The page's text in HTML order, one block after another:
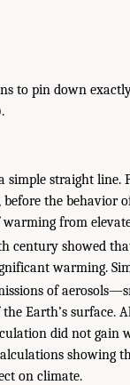
to pin down
simple straight line.
the behavior
from
century showed
warming.
of
Earth’s surface.
did not gain
showing
on climate.